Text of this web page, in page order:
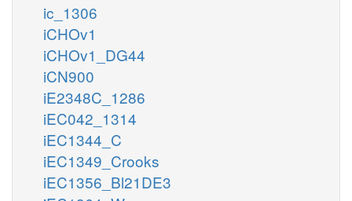
ic_1306
iCHOv1
iCHOv1_DG44
iCN900
iE2348C_1286
iEC042_1314
iEC1344_C
iEC1349_Crooks
iEC1356_Bl21DE3